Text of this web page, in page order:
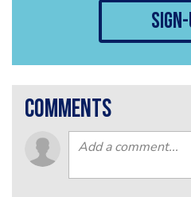
comments